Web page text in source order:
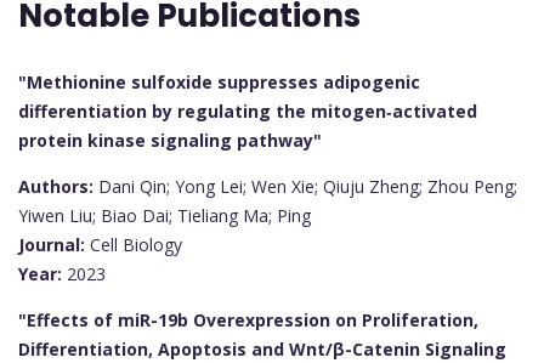
Notable Publications
"Methionine sulfoxide suppresses adipogenic
differentiation by regulating the mitogen‐activated
protein kinase signaling pathway"
Authors: Dani Qin; Yong Lei; Wen Xie; Qiuju Zheng; Zhou Peng;
Yiwen Liu; Biao Dai; Tieliang Ma; Ping
Journal: Cell Biology
Year: 2023
"Effects of miR-19b Overexpression on Proliferation,
Differentiation, Apoptosis and Wnt/β-Catenin Signaling